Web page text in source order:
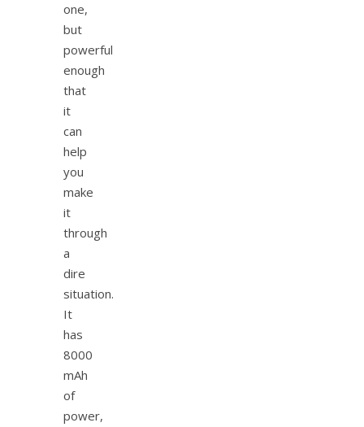
one,
but
powerful
enough
that
it
can
help
you
make
it
through
a
dire
situation.
It
has
8000
mAh
of
power,